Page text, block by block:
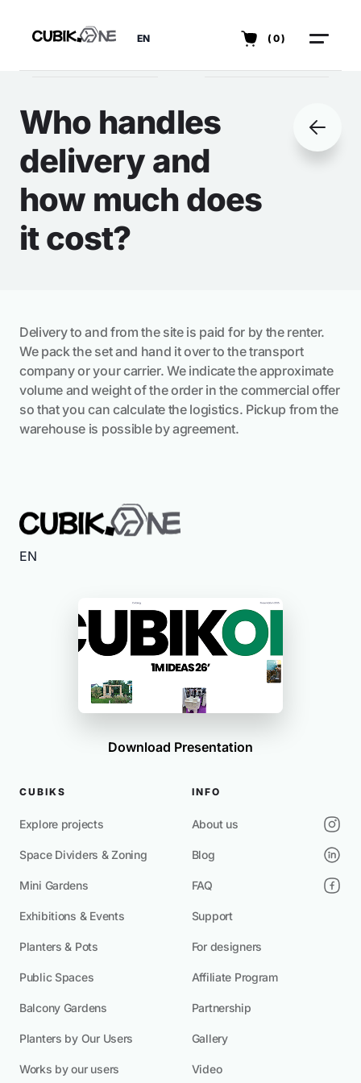
EN (0)
Who handles
delivery and
how much does
it cost?
Delivery to and from the site is paid for by the renter.
We pack the set and hand it over to the transport
company or your carrier. We indicate the approximate
volume and weight of the order in the commercial offer
so that you can calculate the logistics. Pickup from the
warehouse is possible by agreement.
EN
Download Presentation
CUBIKS
Explore projects
Space Dividers & Zoning
Mini Gardens
Exhibitions & Events
Planters & Pots
Public Spaces
Balcony Gardens
Planters by Our Users
Works by our users
INFO
About us
Blog
FAQ
Support
For designers
Affiliate Program
Partnership
Gallery
Video